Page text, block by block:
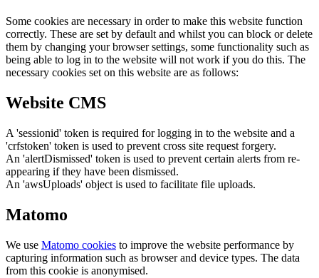
Some cookies are necessary in order to make this website function
correctly. These are set by default and whilst you can block or delete
them by changing your browser settings, some functionality such as
being able to log in to the website will not work if you do this. The
necessary cookies set on this website are as follows:
Website CMS
A 'sessionid' token is required for logging in to the website and a
'crfstoken' token is used to prevent cross site request forgery.
An 'alertDismissed' token is used to prevent certain alerts from re-
appearing if they have been dismissed.
An 'awsUploads' object is used to facilitate file uploads.
Matomo
We use Matomo cookies to improve the website performance by
capturing information such as browser and device types. The data
from this cookie is anonymised.